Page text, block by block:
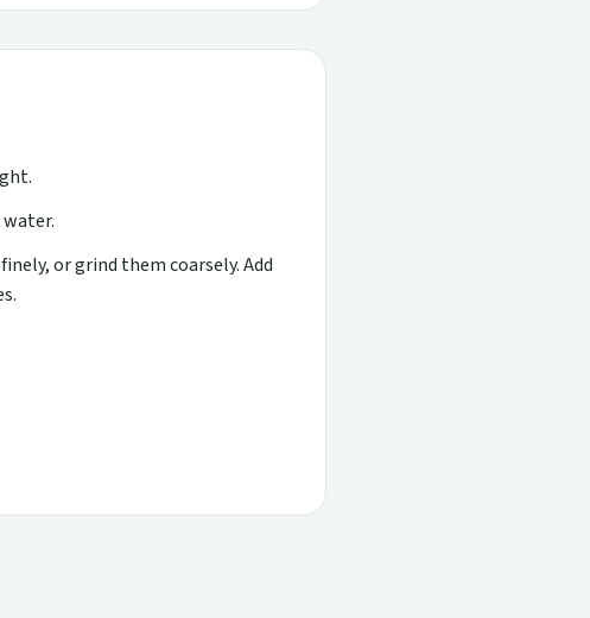
or grind them coarsely. Add